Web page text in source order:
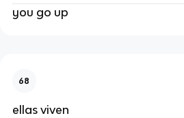
you go up
68
ellas viven